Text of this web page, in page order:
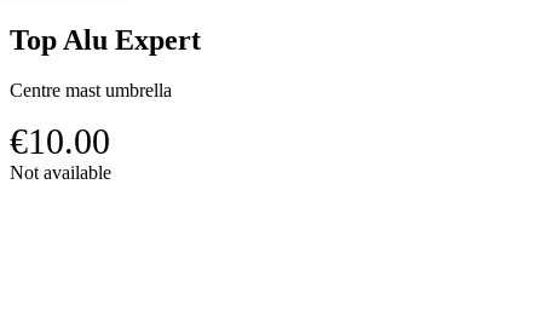
Top Alu Expert
Centre mast umbrella
€10.00
Skip
Not available